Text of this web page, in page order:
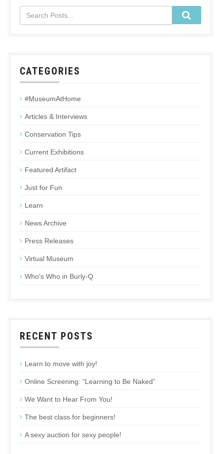
CATEGORIES
#MuseumAtHome
Articles & Interviews
Conservation Tips
Current Exhibitions
Featured Artifact
Just for Fun
Learn
News Archive
Press Releases
Virtual Museum
Who's Who in Burly-Q
RECENT POSTS
Learn to move with joy!
Online Screening: “Learning to Be Naked”
We Want to Hear From You!
The best class for beginners!
A sexy auction for sexy people!